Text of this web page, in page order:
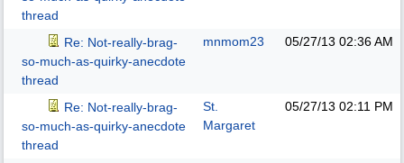
thread
Re: Not-really-brag-
so-much-as-quirky-anecdote
thread
mnmom23 05/27/13 02:36 AM
Re: Not-really-brag-
so-much-as-quirky-anecdote
thread
St.
Margaret
05/27/13 02:11 PM